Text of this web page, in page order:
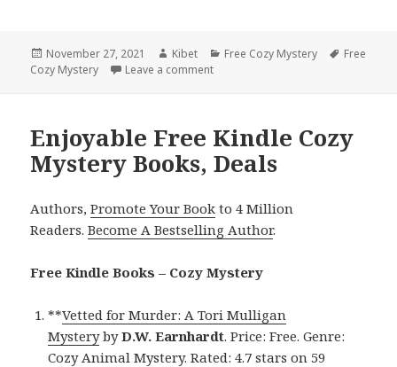
Posted
on
November 27, 2021 Author
Kibet Categories
Free Cozy Mystery Tags
Free
Cozy Mystery
Leave a comment
Enjoyable Free Kindle Cozy
Mystery Books, Deals
Authors,Promote Your Book to 4 Million
Readers.Become A Bestselling Author.
Free Kindle Books – Cozy Mystery
**Vetted for Murder: A Tori Mulligan
MysterybyD.W. Earnhardt. Price: Free. Genre:
Cozy Animal Mystery. Rated: 4.7 stars on 59